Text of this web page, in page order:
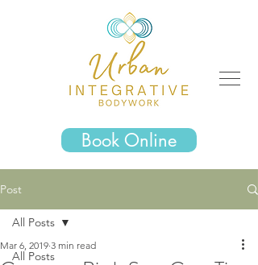
Book Online
Post
All Posts
All Posts
Mar 6, 2019 3 min read